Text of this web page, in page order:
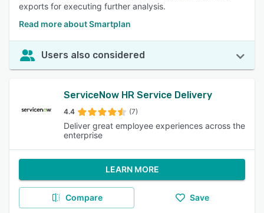
exports for executing further analysis.
Read more about Smartplan
Users also considered
ServiceNow HR Service Delivery
4.4 (7)
Deliver great employee experiences across the
enterprise
LEARN MORE
Compare Save